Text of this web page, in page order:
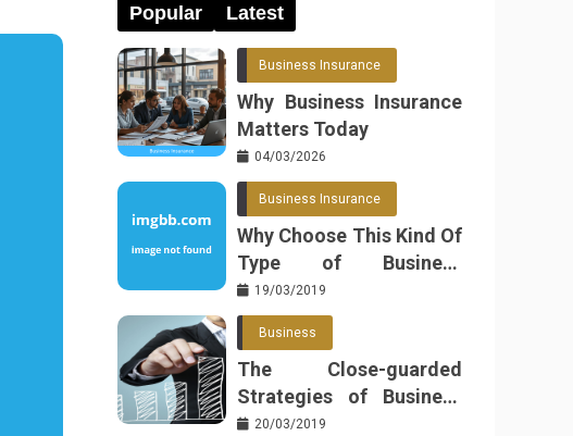
Popular Latest
Business Insurance
Why Business Insurance
Matters Today
04/03/2026
Business Insurance
Why Choose This Kind Of
Type of Business
Insurance
19/03/2019
Business
The Close-guarded
Strategies of Business
Found
20/03/2019